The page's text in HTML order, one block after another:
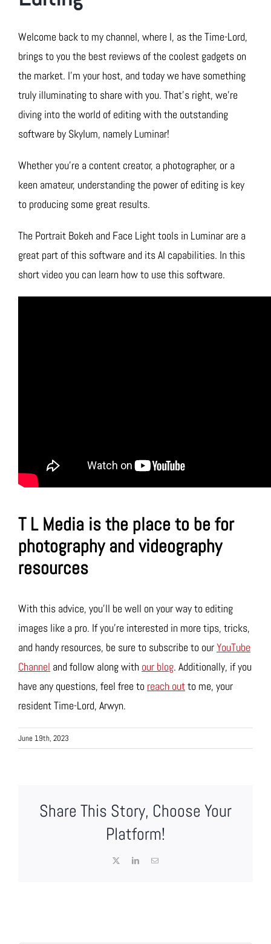
Welcome back to my channel, where I, as the Time-Lord,
brings to you the best reviews of the coolest gadgets on
the market. I’m your host, and today we have something
truly illuminating to share with you. That’s right, we’re
diving into the world of editing with the outstanding
software by Skylum, namely Luminar!
Whether you’re a content creator, a photographer, or a
keen amateur, understanding the power of editing is key
to producing some great results.
The Portrait Bokeh and Face Light tools in Luminar are a
great part of this software and its AI capabilities. In this
short video you can learn how to use this software.
T L Media is the place to be for
photography and videography
resources
With this advice, you’ll be well on your way to editing
images like a pro. If you’re interested in more tips, tricks,
and handy resources, be sure to subscribe to ourYouTube
Channel and follow along with our blog. Additionally, if you
have any questions, feel free to reach outto me, your
resident Time-Lord, Arwyn.
June 19th, 2023
Share This Story, Choose Your
Platform!
LinkedInEmail